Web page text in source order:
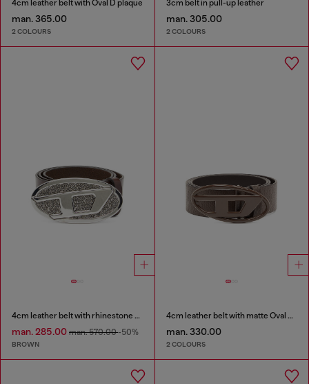
4cm leather belt with Oval D plaque
man. 365.00
2 COLOURS
3cm belt in pull-up leather
man. 305.00
2 COLOURS
4cm leather belt with rhinestone Oval D buckle
man. 285.00 man. 570.00-50%
BROWN
4cm leather belt with matte Oval D buckle
man. 330.00
2 COLOURS